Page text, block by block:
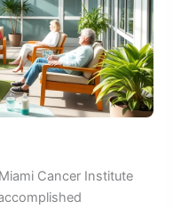
Cancer Institute